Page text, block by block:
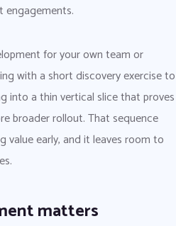
engagements.
for your own team or
with a short discovery exercise to
into a thin vertical slice that proves
broader rollout. That sequence
value early, and it leaves room to
matters